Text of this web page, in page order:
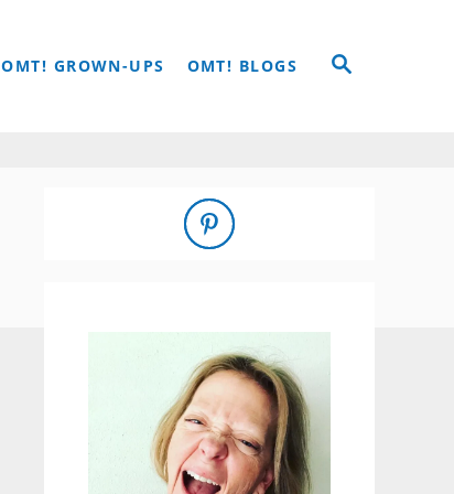
S
OMT! GROWN-UPS OMT! BLOGS